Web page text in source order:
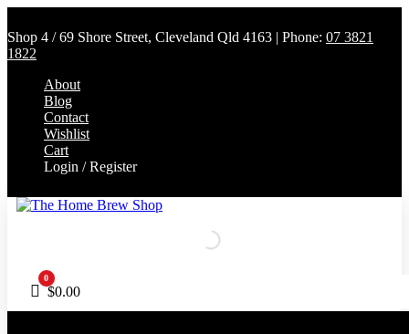
Shop 4 / 69 Shore Street, Cleveland Qld 4163 | Phone: 07 3821
1822
About
Blog
Contact
Wishlist
Cart
Login / Register
Cart
0
$0.00